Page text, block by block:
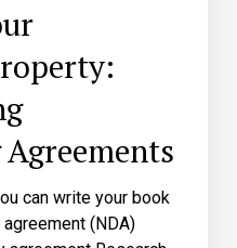
can write your book
(NDA)